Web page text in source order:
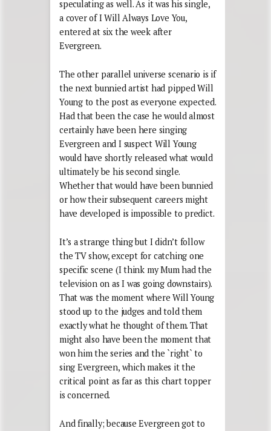
speculating as well. As it was his single,
a cover of I Will Always Love You,
entered at six the week after
Evergreen.
The other parallel universe scenario is if
the next bunnied artist had pipped Will
Young to the post as everyone expected.
Had that been the case he would almost
certainly have been here singing
Evergreen and I suspect Will Young
would have shortly released what would
ultimately be his second single.
Whether that would have been bunnied
or how their subsequent careers might
have developed is impossible to predict.
It’s a strange thing but I didn’t follow
the TV show, except for catching one
specific scene (I think my Mum had the
television on as I was going downstairs).
That was the moment where Will Young
stood up to the judges and told them
exactly what he thought of them. That
might also have been the moment that
won him the series and the `right` to
sing Evergreen, which makes it the
critical point as far as this chart topper
is concerned.
And finally; because Evergreen got to